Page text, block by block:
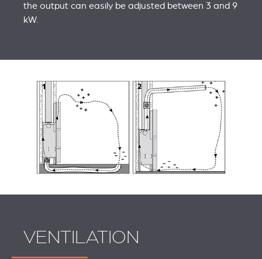
the output can easily be adjusted between 3 and 9
kW.
VENTILATION